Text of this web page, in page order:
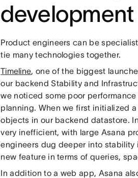
development
Product engineers can be
tie many technologies together.
Timeline, one of the biggest
our backend Stability and
we noticed some poor
planning. When we first initialized
objects in our backend datastore.
very inefficient, with large Asana
engineers dug deeper into stability
new feature in terms of queries,
In addition to a web app, Asana